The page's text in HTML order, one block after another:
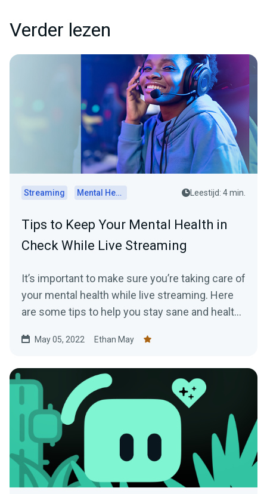
Verder lezen
Streaming Mental Health Leestijd: 4 min.
Tips to Keep Your Mental Health in
Check While Live Streaming
It’s important to make sure you’re taking care of
your mental health while live streaming. Here
are some tips to help you stay sane and healthy
May 05, 2022 Ethan May